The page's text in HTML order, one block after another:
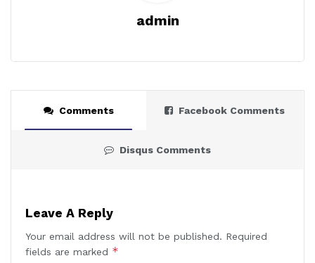
admin
Comments Facebook Comments
Disqus Comments
Leave A Reply
Your email address will not be published. Required
fields are marked *